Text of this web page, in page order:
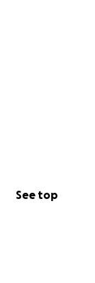
See top